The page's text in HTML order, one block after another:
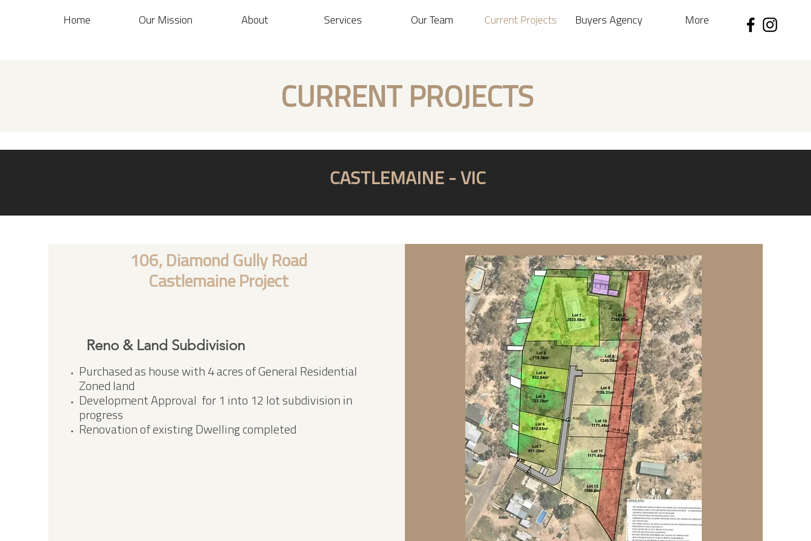
Home Our Mission About Services Our Team Current Projects Buyers Agency More
CURRENT PROJECTS
CASTLEMAINE - VIC
106, Diamond Gully Road
Castlemaine Project
Reno & Land Subdivision
Purchased as house with 4 acres of General Residential
Zoned land
Development Approval for 1 into 12 lot subdivision in
progress
Renovation of existing Dwelling completed